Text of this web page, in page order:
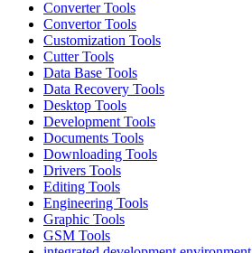
Converter Tools
Convertor Tools
Customization Tools
Cutter Tools
Data Base Tools
Data Recovery Tools
Desktop Tools
Development Tools
Documents Tools
Downloading Tools
Drivers Tools
Editing Tools
Engineering Tools
Graphic Tools
GSM Tools